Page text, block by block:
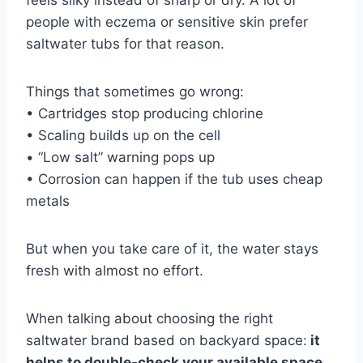
people with eczema or sensitive skin prefer
saltwater tubs for that reason.
Things that sometimes go wrong:
• Cartridges stop producing chlorine
• Scaling builds up on the cell
• “Low salt” warning pops up
• Corrosion can happen if the tub uses cheap
metals
But when you take care of it, the water stays
fresh with almost no effort.
When talking about choosing the right
saltwater brand based on backyard space: it